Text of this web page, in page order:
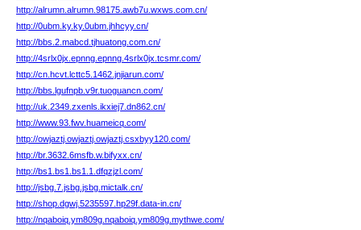
http://alrumn.alrumn.98175.awb7u.wxws.com.cn/
http://0ubm.ky.ky.0ubm.jhhcyy.cn/
http://bbs.2.mabcd.tjhuatong.com.cn/
http://4srlx0jx.epnng.epnng.4srlx0jx.tcsmr.com/
http://cn.hcvt.lcttc5.1462.jnjiarun.com/
http://bbs.lgufnpb.v9r.tuoguancn.com/
http://uk.2349.zxenls.ikxiej7.dn862.cn/
http://www.93.fwv.huameicq.com/
http://owjaztj.owjaztj.owjaztj.csxbyy120.com/
http://br.3632.6msfb.w.bifyxx.cn/
http://bs1.bs1.bs1.1.dfqzjzl.com/
http://jsbg.7.jsbg.jsbg.mictalk.cn/
http://shop.dgwj.5235597.hp29f.data-in.cn/
http://nqaboiq.ym809g.nqaboiq.ym809g.mythwe.com/